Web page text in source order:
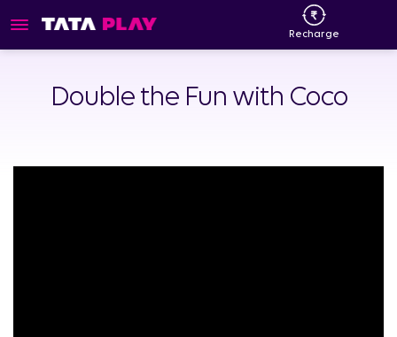
Recharge
Double the Fun with Coco